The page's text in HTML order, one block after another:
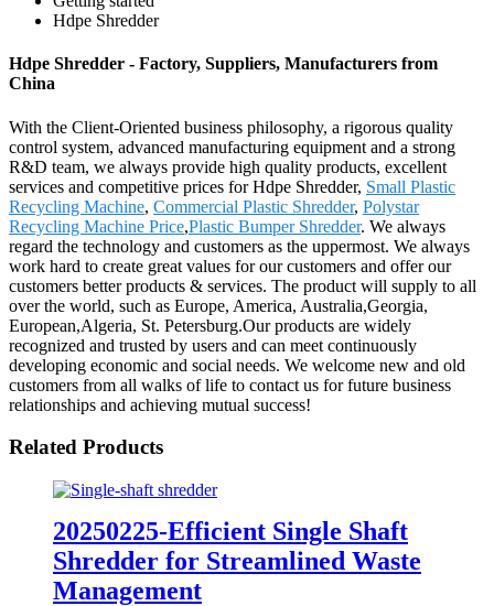
Hdpe Shredder
Hdpe Shredder - Factory, Suppliers, Manufacturers from
China
With the Client-Oriented business philosophy, a rigorous quality
control system, advanced manufacturing equipment and a strong
R&D team, we always provide high quality products, excellent
services and competitive prices for Hdpe Shredder, Small Plastic
Recycling Machine, Commercial Plastic Shredder, Polystar
Recycling Machine Price,Plastic Bumper Shredder. We always
regard the technology and customers as the uppermost. We always
work hard to create great values for our customers and offer our
customers better products & services. The product will supply to all
over the world, such as Europe, America, Australia,Georgia,
European,Algeria, St. Petersburg.Our products are widely
recognized and trusted by users and can meet continuously
developing economic and social needs. We welcome new and old
customers from all walks of life to contact us for future business
relationships and achieving mutual success!
Related Products
20250225-Efficient Single Shaft
Shredder for Streamlined Waste
Management